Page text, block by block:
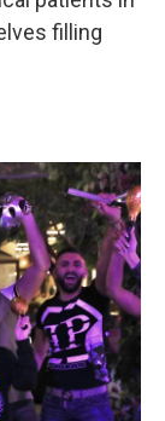
filling